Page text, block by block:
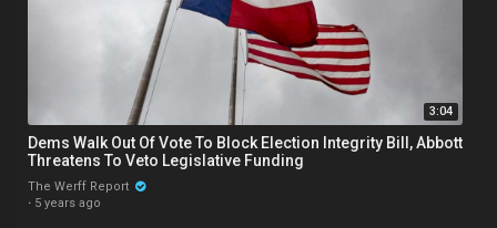
3:04
Dems Walk Out Of Vote To Block Election Integrity Bill, Abbott
Threatens To Veto Legislative Funding
The Werff Report
· 5 years ago